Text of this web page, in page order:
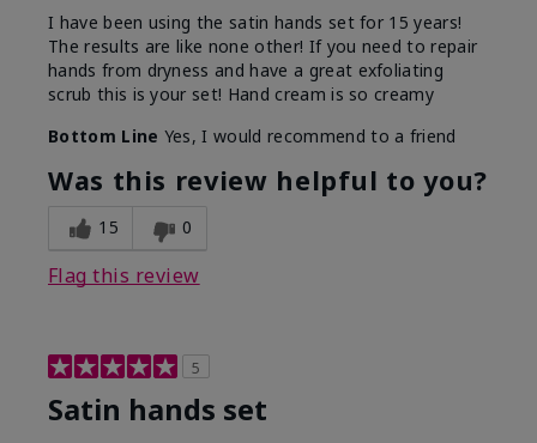
I have been using the satin hands set for 15 years!
The results are like none other! If you need to repair
hands from dryness and have a great exfoliating
scrub this is your set! Hand cream is so creamy
Bottom Line Yes, I would recommend to a friend
Was this review helpful to you?
15 0
Flag this review
5
Satin hands set